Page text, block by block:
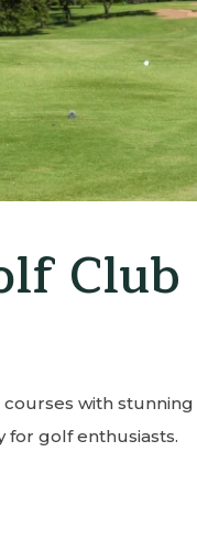
minute walk
lessons,
courts.